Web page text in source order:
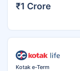
₹1 Crore
Kotak e-Term